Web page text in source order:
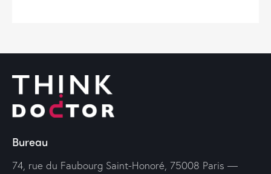
Bureau
74, rue du Faubourg Saint-Honoré, 75008 Paris —